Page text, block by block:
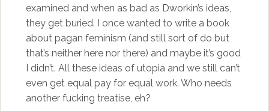
examined and when as bad as Dworkin’s ideas,
they get buried. I once wanted to write a book
about pagan feminism (and still sort of do but
that’s neither here nor there) and maybe it’s good
I didn’t. All these ideas of utopia and we still can’t
even get equal pay for equal work. Who needs
another fucking treatise, eh?